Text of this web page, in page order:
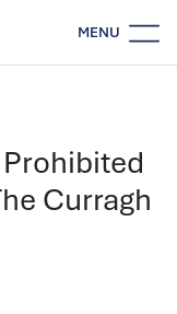
MENU
Curragh